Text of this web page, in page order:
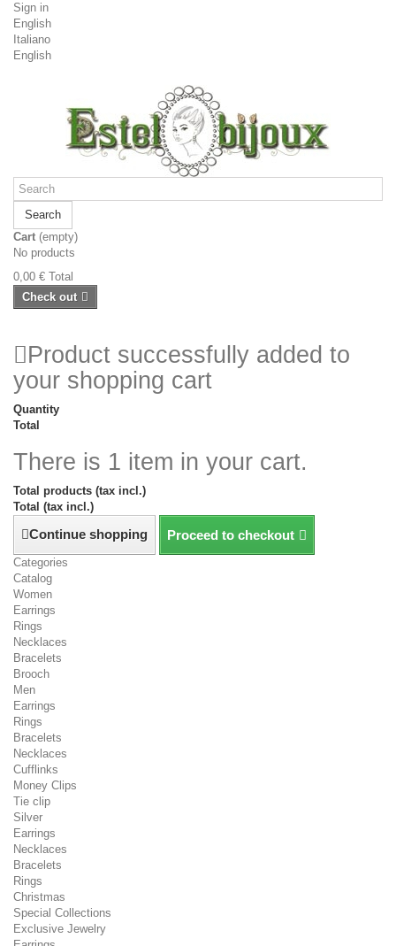
Sign in
English
Italiano
English
Search
Cart (empty)
No products
0,00 € Total
Check out
Product successfully added to
your shopping cart
Quantity
Total
There is 1 item in your cart.
Total products (tax incl.)
Total (tax incl.)
Continue shopping Proceed to checkout
Categories
Catalog
Women
Earrings
Rings
Necklaces
Bracelets
Brooch
Men
Earrings
Rings
Bracelets
Necklaces
Cufflinks
Money Clips
Tie clip
Silver
Earrings
Necklaces
Bracelets
Rings
Christmas
Special Collections
Exclusive Jewelry